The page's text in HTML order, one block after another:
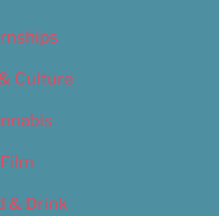
Culture
& Drink